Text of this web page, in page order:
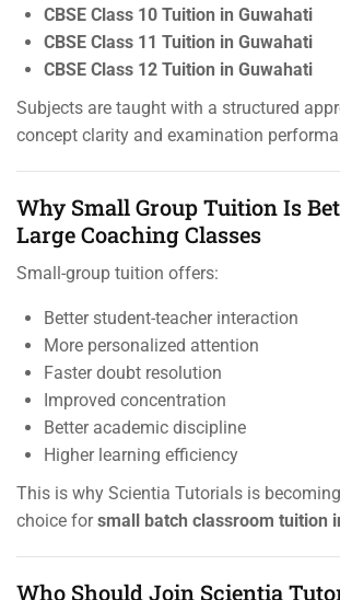
CBSE Class 10 Tuition in Guwahati
CBSE Class 11 Tuition in Guwahati
CBSE Class 12 Tuition in Guwahati
Subjects are taught with a structured
concept clarity and examination
Why Small Group Tuition Is
Large Coaching Classes
Small-group tuition offers:
Better student-teacher interaction
More personalized attention
Faster doubt resolution
Improved concentration
Better academic discipline
Higher learning efficiency
This is why Scientia Tutorials is
choice forsmall batch classroom tuition
Who Should Join Scientia